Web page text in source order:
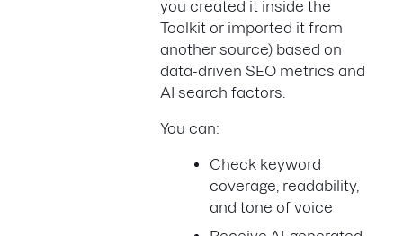
you created it inside the
Toolkit or imported it from
another source) based on
data-driven SEO metrics and
AI search factors.
You can:
Check keyword
coverage, readability,
and tone of voice